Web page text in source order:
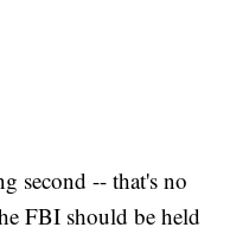
second -- that's no
FBI should be held